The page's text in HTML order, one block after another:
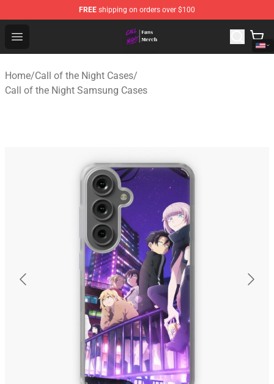
FREE shipping on orders over $100
Open menu
Call of the Night Store - Official Call of the Night
Home/Call of the Night Cases/
Call of the Night Samsung Cases